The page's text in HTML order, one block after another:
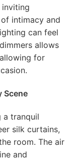
intimacy and
can feel
allows
for
Scene
a tranquil
silk curtains,
room. The air
and